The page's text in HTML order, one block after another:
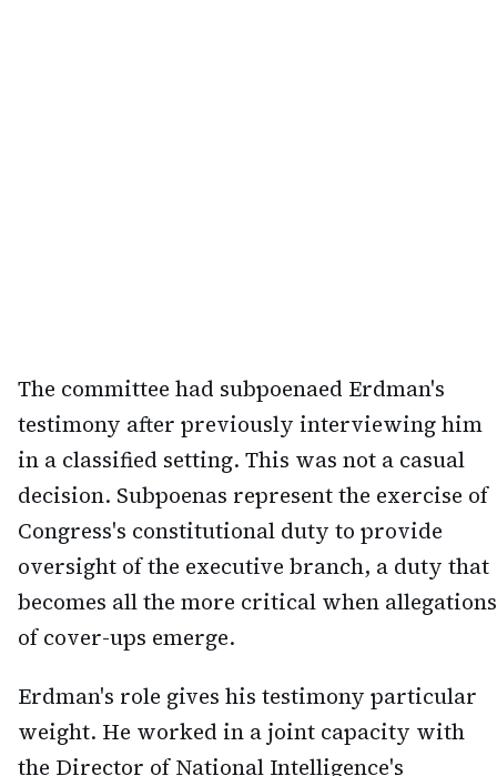
The committee had subpoenaed Erdman's
testimony after previously interviewing him
in a classified setting. This was not a casual
decision. Subpoenas represent the exercise of
Congress's constitutional duty to provide
oversight of the executive branch, a duty that
becomes all the more critical when allegations
of cover-ups emerge.
Erdman's role gives his testimony particular
weight. He worked in a joint capacity with
the Director of National Intelligence's